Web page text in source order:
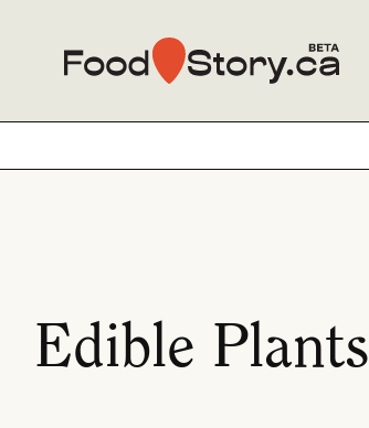
Edible Plants